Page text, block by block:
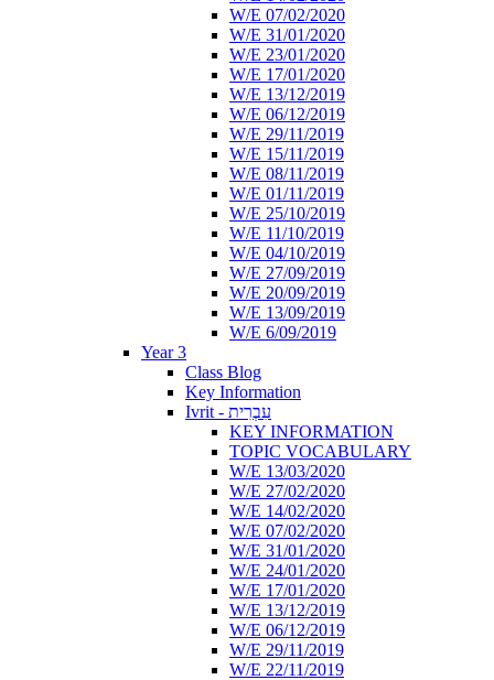
W/E 07/02/2020
W/E 31/01/2020
W/E 23/01/2020
W/E 17/01/2020
W/E 13/12/2019
W/E 06/12/2019
W/E 29/11/2019
W/E 15/11/2019
W/E 08/11/2019
W/E 01/11/2019
W/E 25/10/2019
W/E 11/10/2019
W/E 04/10/2019
W/E 27/09/2019
W/E 20/09/2019
W/E 13/09/2019
W/E 6/09/2019
Year 3
Class Blog
Key Information
Ivrit - עִבְרִית
KEY INFORMATION
TOPIC VOCABULARY
W/E 13/03/2020
W/E 27/02/2020
W/E 14/02/2020
W/E 07/02/2020
W/E 31/01/2020
W/E 24/01/2020
W/E 17/01/2020
W/E 13/12/2019
W/E 06/12/2019
W/E 29/11/2019
W/E 22/11/2019